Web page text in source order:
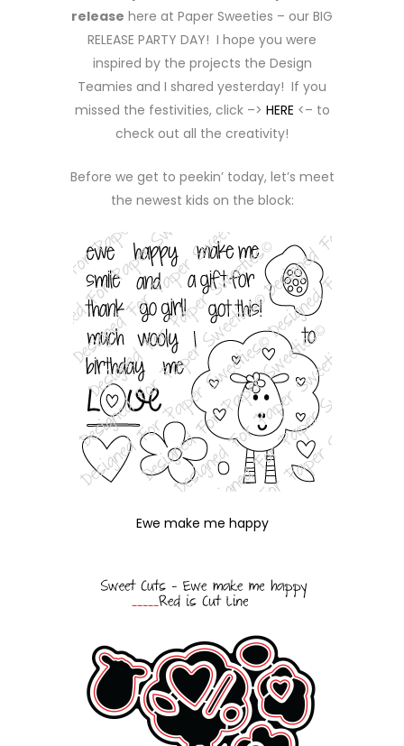
release here at Paper Sweeties – our BIG
RELEASE PARTY DAY! I hope you were
inspired by the projects the Design
Teamies and I shared yesterday! If you
missed the festivities, click –> HERE <– to
check out all the creativity!
Before we get to peekin’ today, let’s meet
the newest kids on the block:
Ewe make me happy